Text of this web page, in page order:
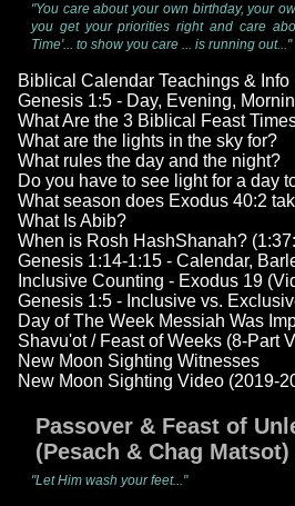
"You care about your own birthday, your
you get your priorities right and care
Time'... to show you care ... is running out..."
Biblical Calendar Teachings & Info
Genesis 1:5 - Day, Evening,
What Are the 3 Biblical Feast
What are the lights in the sky for?
What rules the day and the night?
Do you have to see light for a day
What season does Exodus 40:2
What Is Abib?
When is Rosh HashShanah?
Genesis 1:14-1:15 - Calendar,
Inclusive Counting - Exodus 19
Genesis 1:5 - Inclusive vs.
Day of The Week Messiah Was
Shavu'ot / Feast of Weeks (8-Part
New Moon Sighting Witnesses
New Moon Sighting Video (2019-
Passover & Feast of
(Pesach & Chag Matsot)
"Let Him wash your feet..."